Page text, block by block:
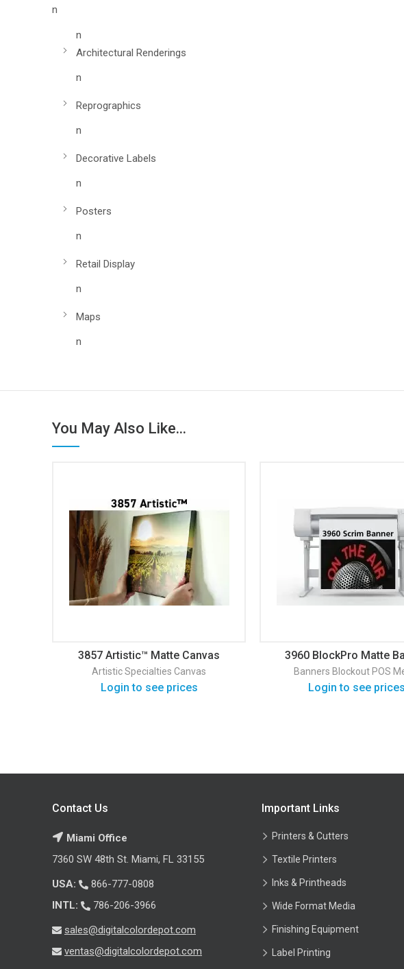
n
n
Architectural Renderings
n
Reprographics
n
Decorative Labels
n
Posters
n
Retail Display
n
Maps
n
You May Also Like...
3857 Artistic™ Matte Canvas
Artistic Specialties Canvas
Login to see prices
3960 BlockPro Matte
Banners Blockout POS
Login to see prices
Contact Us
Miami Office
7360 SW 48th St. Miami, FL 33155
USA:
866-777-0808
INTL:
786-206-3966
sales@digitalcolordepot.com
ventas@digitalcolordepot.com
Important Links
Printers & Cutters
Textile Printers
Inks & Printheads
Wide Format Media
Finishing Equipment
Label Printing